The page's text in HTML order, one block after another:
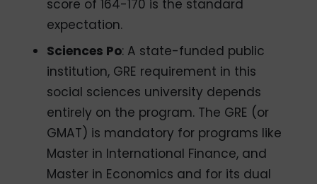
score of 164-170 is the standard
expectation.
Sciences Po: A state-funded public
institution, GRE requirement in this
social sciences university depends
entirely on the program. The GRE (or
GMAT) is mandatory for programs like
Master in International Finance, and
Master in Economics and for its dual